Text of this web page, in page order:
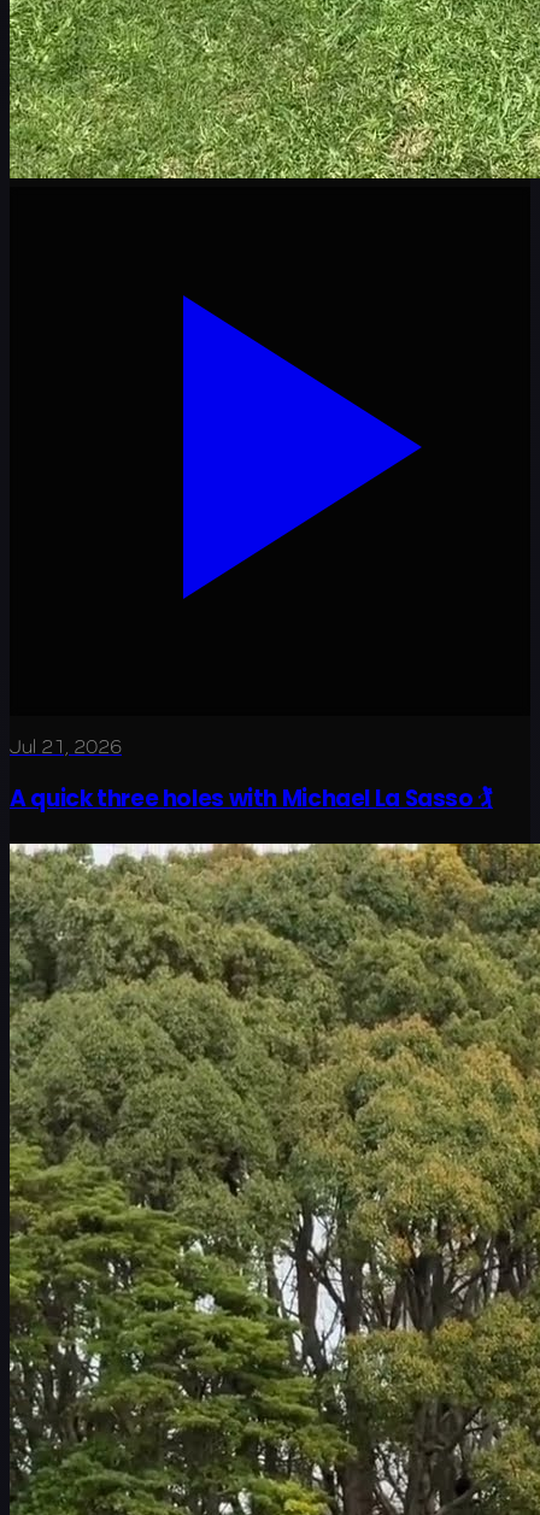
Jul 21, 2026
A quick three holes with Michael La Sasso 🏌